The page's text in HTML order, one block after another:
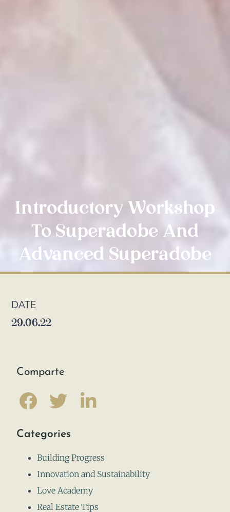
Introductory Workshop
To Superadobe And
Advanced Superadobe
DATE
29.06.22
Comparte
Categories
Building Progress
Innovation and Sustainability
Love Academy
Real Estate Tips